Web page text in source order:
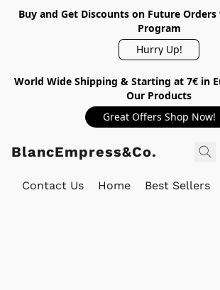
Buy and Get Discounts on Future
Program
Hurry Up!
World Wide Shipping & Starting at 7€ in
Our Products
Great Offers Shop Now!
BlancEmpress&Co.
Contact Us Home Best Sellers